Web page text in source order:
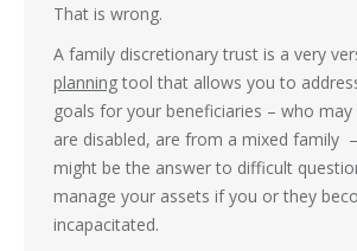
That is wrong.
A family discretionary trust is a very
planning tool that allows you to
goals for your beneficiaries – who may
are disabled, are from a mixed family
might be the answer to difficult
manage your assets if you or they
incapacitated.